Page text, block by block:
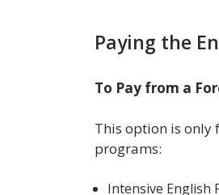
Paying the
To Pay from a
This option is
programs:
Intensive English